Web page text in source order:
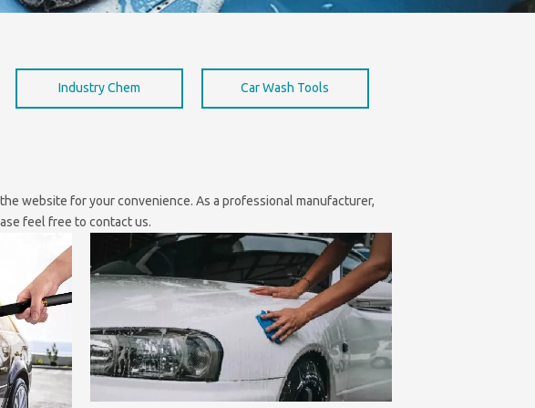
Industry Chem Car Wash Tools
website for your convenience. As a professional manufacturer,
feel free to contact us.